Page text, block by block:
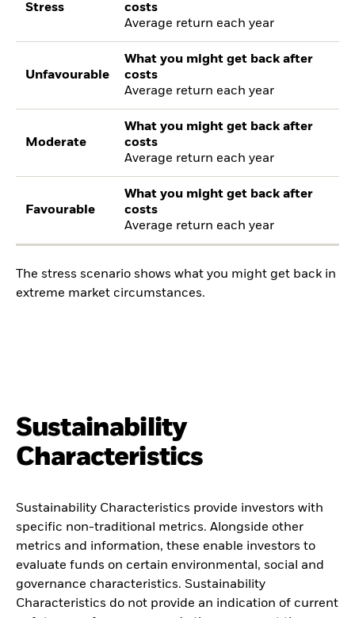
Stress
costs
Average return each year
Unfavourable
What you might get back after
costs
Average return each year
Moderate
What you might get back after
costs
Average return each year
Favourable
What you might get back after
costs
Average return each year
The stress scenario shows what you might get back in
extreme market circumstances.
Sustainability
Characteristics
Sustainability Characteristics provide investors with
specific non-traditional metrics. Alongside other
metrics and information, these enable investors to
evaluate funds on certain environmental, social and
governance characteristics. Sustainability
Characteristics do not provide an indication of current